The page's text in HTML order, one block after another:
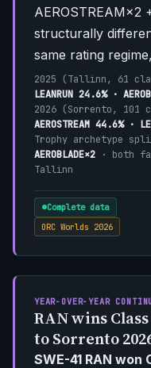
AEROSTREAM×2
structurally
same rating
2025 (Tallinn, 61
LEANRUN 24.6% ·
2026 (Sorrento, 101
AEROSTREAM 44.6% ·
Trophy archetype
AEROBLADE×2 · both
Tallinn
Complete data
ORC Worlds 2026
YEAR-OVER-YEAR
RAN wins
to Sorrento
SWE-41 RAN won